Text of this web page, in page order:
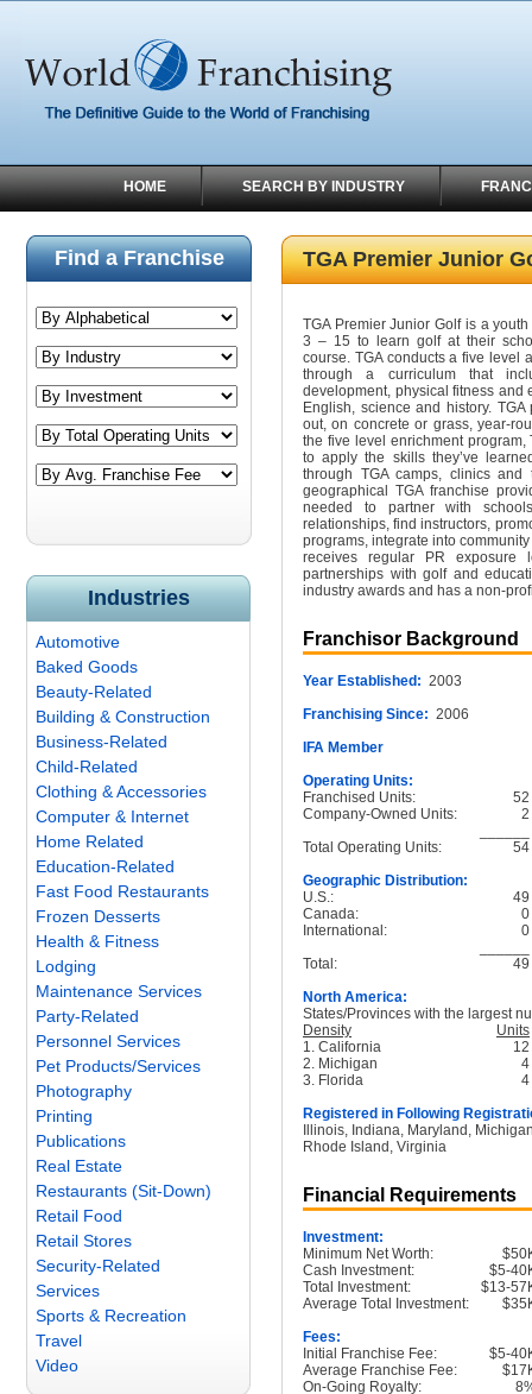
HOME SEARCH BY INDUSTRY
Find a Franchise
Industries
Automotive
Baked Goods
Beauty-Related
Building & Construction
Business-Related
Child-Related
Clothing & Accessories
Computer & Internet
Home Related
Education-Related
Fast Food Restaurants
Frozen Desserts
Health & Fitness
Lodging
Maintenance Services
Party-Related
Personnel Services
Pet Products/Services
Photography
Printing
Publications
Real Estate
Restaurants (Sit-Down)
Retail Food
Retail Stores
Security-Related
Services
Sports & Recreation
Travel
Video
TGA Premier Junior
TGA Premier Junior Golf is a
3 – 15 to learn golf at their
course. TGA conducts a five level
through a curriculum that
development, physical fitness and
English, science and history.
out, on concrete or grass, year-
the five level enrichment
to apply the skills they’ve
through TGA camps, clinics and
geographical TGA franchise
needed to partner with
relationships, find instructors,
programs, integrate into
receives regular PR exposure
partnerships with golf and
industry awards and has a non-
Franchisor Background
Year Established: 2003
Franchising Since: 2006
IFA Member
Operating Units:
Franchised Units:
52
Company-Owned Units:
2
Total Operating Units:
54
Geographic Distribution:
U.S.:
49
Canada:
0
International:
0
Total:
49
North America:
States/Provinces with the largest
Density
Units
1. California
12
2. Michigan
4
3. Florida
4
Registered in Following
Illinois, Indiana, Maryland,
Rhode Island, Virginia
Financial Requirements
Investment:
Minimum Net Worth:
Cash Investment:
$5-
Total Investment:
$13-
Average Total Investment:
Fees:
Initial Franchise Fee:
$5-
Average Franchise Fee:
On-Going Royalty: